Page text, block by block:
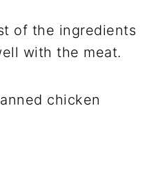
of the ingredients
with the meat.